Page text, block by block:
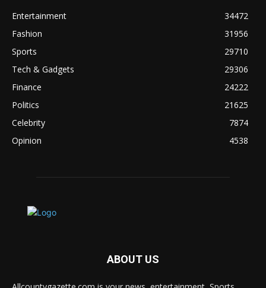
Entertainment
34472
Fashion
31956
Sports
29710
Tech & Gadgets
29306
Finance
24222
Politics
21625
Celebrity
7874
Opinion
4538
ABOUT US